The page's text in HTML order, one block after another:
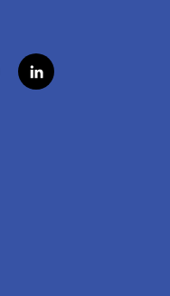
l
i